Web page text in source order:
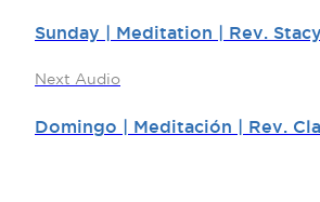
Sunday | Meditation | Rev.
Next Audio
Domingo | Meditación | Rev.